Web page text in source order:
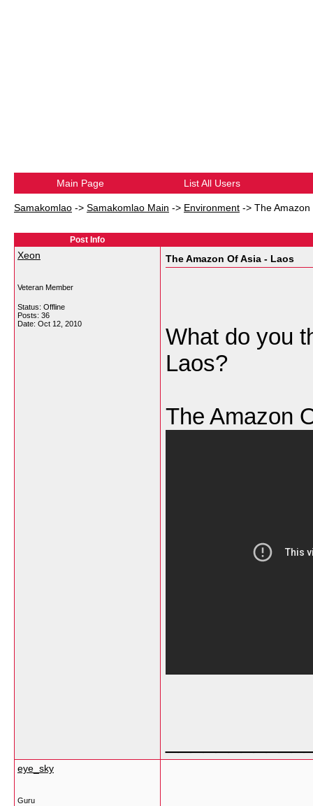
Main Page List All Users
Samakomlao -> Samakomlao Main -> Environment -> The
Post Info
Xeon
Veteran Member
Status: Offline
Posts: 36
Date: Oct 12, 2010
The Amazon Of Asia - Laos
What do you
Laos?
The Amazon
eye_sky
Guru